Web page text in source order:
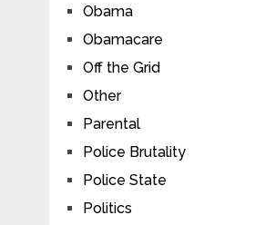
Obama
Obamacare
Off the Grid
Other
Parental
Police Brutality
Police State
Politics